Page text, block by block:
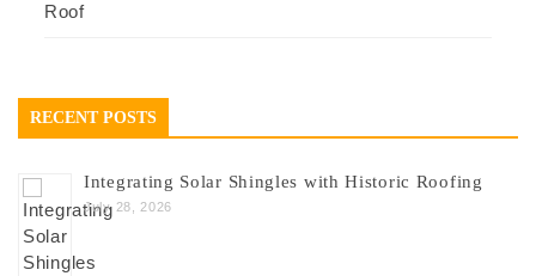
Roof
RECENT POSTS
Integrating Solar Shingles with Historic Roofing
July 28, 2026